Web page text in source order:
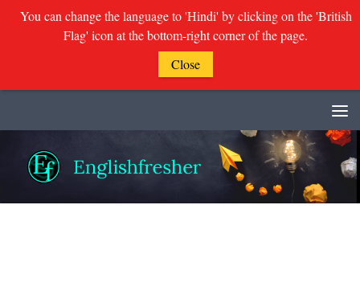
You can change the language to 'Hindi' by clicking on the 'British
Flag' icon at the bottom-right corner of the page.
Close